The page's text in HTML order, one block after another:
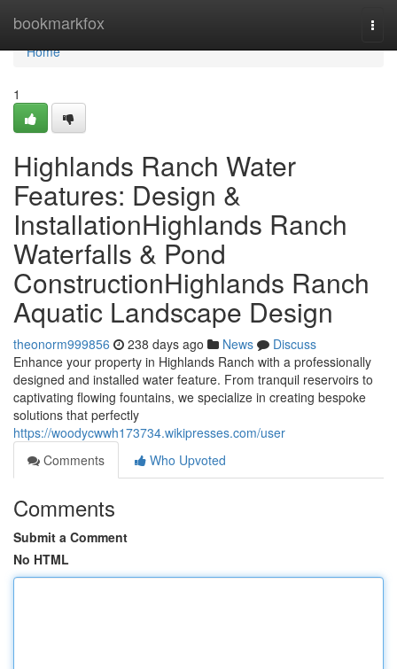
bookmarkfox
Home
Home
1
Highlands Ranch Water
Features: Design &
InstallationHighlands Ranch
Waterfalls & Pond
ConstructionHighlands Ranch
Aquatic Landscape Design
theonorm999856 238 days ago News
Discuss
Enhance your property in Highlands Ranch with a professionally
designed and installed water feature. From tranquil reservoirs to
captivating flowing fountains, we specialize in creating bespoke
solutions that perfectly
https://woodycwwh173734.wikipresses.com/user
Comments
Who Upvoted
Comments
Submit a Comment
No HTML